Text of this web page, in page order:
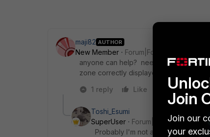
maji82 AUTHOR
New Member
Forum|Forum|1 year ago
anyone can help? need to understand
zone correctly displayed itself on FGT?
1 reply
Like Reply
Toshi_Esumi
SuperUser
Forum|Forum|1 year ago
Probably I'm not a proper person
Join
Join our
your